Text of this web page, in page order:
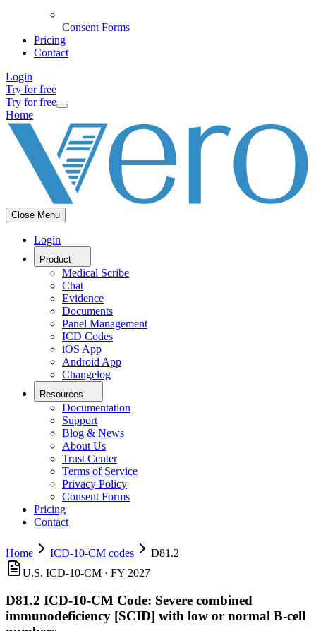
Consent Forms
Pricing
Contact
Login
Try for free
Try for free
Home
Close Menu
Login
Product
Medical Scribe
Chat
Evidence
Documents
Panel Management
ICD Codes
iOS App
Android App
Changelog
Resources
Documentation
Support
Blog & News
About Us
Trust Center
Terms of Service
Privacy Policy
Consent Forms
Pricing
Contact
Home ICD-10-CM codes
D81.2
U.S. ICD-10-CM · FY 2027
D81.2 ICD-10-CM Code: Severe combined
immunodeficiency [SCID] with low or normal B-cell